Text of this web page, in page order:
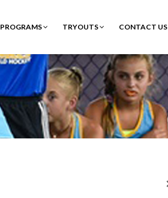
PROGRAMS TRYOUTS CONTACT US